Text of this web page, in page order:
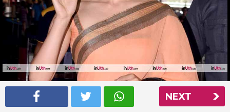
NEXT